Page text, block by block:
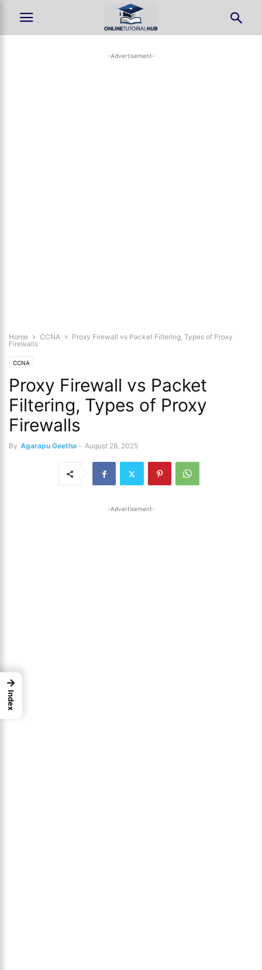
-Advertisement-
Home CCNA
Proxy Firewall vs Packet Filtering, Types of Proxy
Firewalls
CCNA
Proxy Firewall vs Packet
Filtering, Types of Proxy
Firewalls
By Agarapu Geetha - August 28, 2025
-Advertisement-
→
Index